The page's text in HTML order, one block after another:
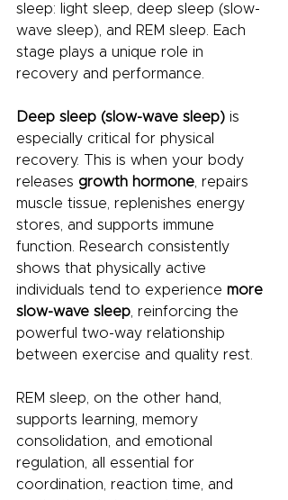
sleep: light sleep, deep sleep (slow-
wave sleep), and REM sleep. Each
stage plays a unique role in
recovery and performance.
Deep sleep (slow-wave sleep) is
especially critical for physical
recovery. This is when your body
releases growth hormone , repairs
muscle tissue, replenishes energy
stores, and supports immune
function. Research consistently
shows that physically active
individuals tend to experience more
slow-wave sleep , reinforcing the
powerful two-way relationship
between exercise and quality rest.
REM sleep, on the other hand,
supports learning, memory
consolidation, and emotional
regulation, all essential for
coordination, reaction time, and